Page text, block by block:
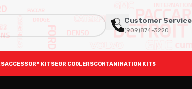
Customer Service
(909)874-3220
ACCESSORY KITSEGR COOLERSCONTAMINATION KITS